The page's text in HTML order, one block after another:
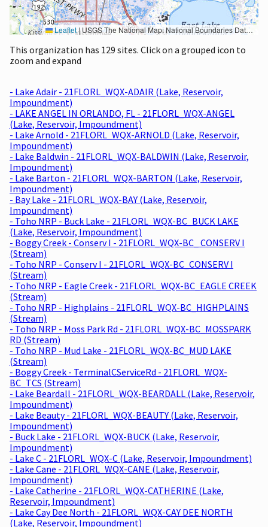
Leaflet|USGS The National Map: National Boundaries Dataset, 3DEP Elevation Program, Geographic Names Information System, National Hydrography Dataset, National Land Cover Database, National Structures Dataset, and National Transportation Dataset; USGS Global Ecosystems; U.S. Census Bureau TIGER/Line data; USFS Road data; Natural Earth Data; U.S. Department of State HIU; NOAA National Centers for Environmental Information. Data refreshed October 27, 2025-v2.1
This organization has 129 sites. Click on a grouped icon to
zoom and expand
- Lake Adair - 21FLORL_WQX-ADAIR (Lake, Reservoir,
Impoundment)
- LAKE ANGEL IN ORLANDO, FL - 21FLORL_WQX-ANGEL
(Lake, Reservoir, Impoundment)
- Lake Arnold - 21FLORL_WQX-ARNOLD (Lake, Reservoir,
Impoundment)
- Lake Baldwin - 21FLORL_WQX-BALDWIN (Lake, Reservoir,
Impoundment)
- Lake Barton - 21FLORL_WQX-BARTON (Lake, Reservoir,
Impoundment)
- Bay Lake - 21FLORL_WQX-BAY (Lake, Reservoir,
Impoundment)
- Toho NRP - Buck Lake - 21FLORL_WQX-BC_BUCK LAKE
(Lake, Reservoir, Impoundment)
- Boggy Creek - Conserv I - 21FLORL_WQX-BC_ CONSERV I
(Stream)
- Toho NRP - Conserv I - 21FLORL_WQX-BC_CONSERV I
(Stream)
- Toho NRP - Eagle Creek - 21FLORL_WQX-BC_EAGLE CREEK
(Stream)
- Toho NRP - Highplains - 21FLORL_WQX-BC_HIGHPLAINS
(Stream)
- Toho NRP - Moss Park Rd - 21FLORL_WQX-BC_MOSSPARK
RD (Stream)
- Toho NRP - Mud Lake - 21FLORL_WQX-BC_MUD LAKE
(Stream)
- Boggy Creek - TerminalCServiceRd - 21FLORL_WQX-
BC_TCS (Stream)
- Lake Beardall - 21FLORL_WQX-BEARDALL (Lake, Reservoir,
Impoundment)
- Lake Beauty - 21FLORL_WQX-BEAUTY (Lake, Reservoir,
Impoundment)
- Buck Lake - 21FLORL_WQX-BUCK (Lake, Reservoir,
Impoundment)
- Lake C - 21FLORL_WQX-C (Lake, Reservoir, Impoundment)
- Lake Cane - 21FLORL_WQX-CANE (Lake, Reservoir,
Impoundment)
- Lake Catherine - 21FLORL_WQX-CATHERINE (Lake,
Reservoir, Impoundment)
- Lake Cay Dee North - 21FLORL_WQX-CAY DEE NORTH
(Lake, Reservoir, Impoundment)